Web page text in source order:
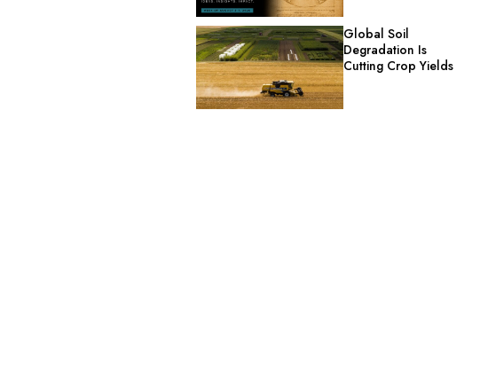
Global Soil
Degradation Is
Cutting Crop Yields